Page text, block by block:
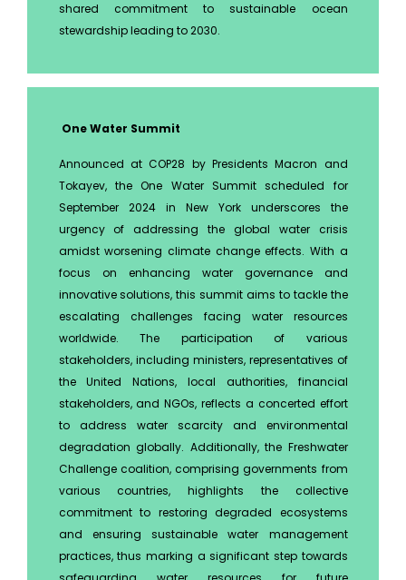
shared commitment to sustainable ocean
stewardship leading to 2030.
One Water Summit
Announced at COP28 by Presidents Macron and
Tokayev, the One Water Summit scheduled for
September 2024 in New York underscores the
urgency of addressing the global water crisis
amidst worsening climate change effects. With a
focus on enhancing water governance and
innovative solutions, this summit aims to tackle the
escalating challenges facing water resources
worldwide. The participation of various
stakeholders, including ministers, representatives of
the United Nations, local authorities, financial
stakeholders, and NGOs, reflects a concerted effort
to address water scarcity and environmental
degradation globally. Additionally, the Freshwater
Challenge coalition, comprising governments from
various countries, highlights the collective
commitment to restoring degraded ecosystems
and ensuring sustainable water management
practices, thus marking a significant step towards